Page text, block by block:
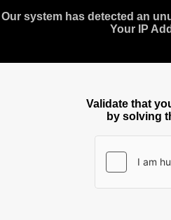
Our system has detected an
Your IP
Validate that
by solving